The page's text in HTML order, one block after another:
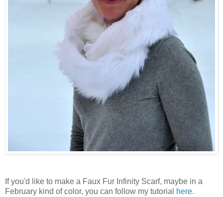
If you'd like to make a Faux Fur Infinity Scarf, maybe in a
February kind of color, you can follow my tutorial
here.